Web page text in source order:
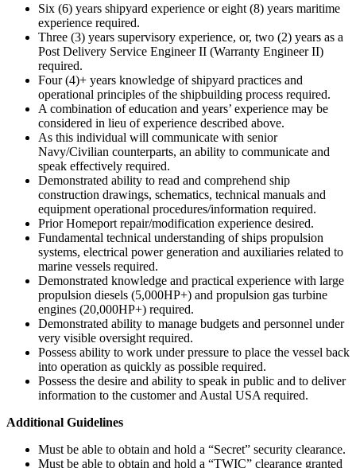
Six (6) years shipyard experience or eight (8) years maritime
experience required.
Three (3) years supervisory experience, or, two (2) years as a
Post Delivery Service Engineer II (Warranty Engineer II)
required.
Four (4)+ years knowledge of shipyard practices and
operational principles of the shipbuilding process required.
A combination of education and years’ experience may be
considered in lieu of experience described above.
As this individual will communicate with senior
Navy/Civilian counterparts, an ability to communicate and
speak effectively required.
Demonstrated ability to read and comprehend ship
construction drawings, schematics, technical manuals and
equipment operational procedures/information required.
Prior Homeport repair/modification experience desired.
Fundamental technical understanding of ships propulsion
systems, electrical power generation and auxiliaries related to
marine vessels required.
Demonstrated knowledge and practical experience with large
propulsion diesels (5,000HP+) and propulsion gas turbine
engines (20,000HP+) required.
Demonstrated ability to manage budgets and personnel under
very visible oversight required.
Possess ability to work under pressure to place the vessel back
into operation as quickly as possible required.
Possess the desire and ability to speak in public and to deliver
information to the customer and Austal USA required.
Additional Guidelines
Must be able to obtain and hold a “Secret” security clearance.
Must be able to obtain and hold a “TWIC” clearance granted